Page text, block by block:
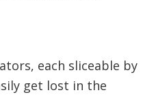
each sliceable by
get lost in the